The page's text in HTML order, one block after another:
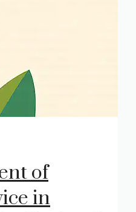
of
in